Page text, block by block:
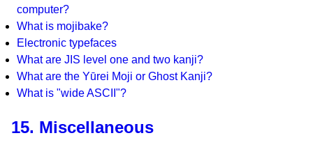
computer?
What is mojibake?
Electronic typefaces
What are JIS level one and two kanji?
What are the Yūrei Moji or Ghost Kanji?
What is "wide ASCII"?
15. Miscellaneous